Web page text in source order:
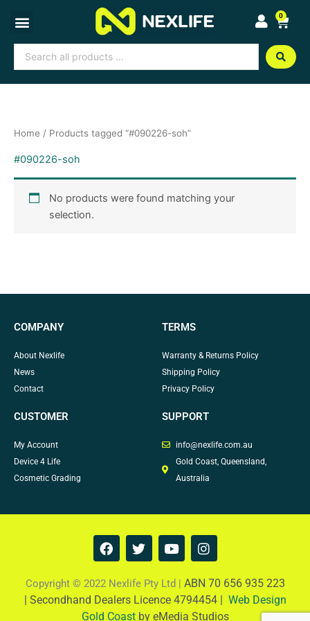
content
0
Cart
Search
...
Home / Products tagged “#090226-soh”
#090226-soh
No products were found matching your
selection.
COMPANY
About Nexlife
News
Contact
TERMS
Warranty & Returns Policy
Shipping Policy
Privacy Policy
CUSTOMER
My Account
Device 4 Life
Cosmetic Grading
SUPPORT
info@nexlife.com.au
Gold Coast, Queensland,
Australia
F
a
e
b
o
T
w
t
t
e
Y
o
t
u
b
I
n
t
a
g
Copyright © 2022 Nexlife Pty Ltd | ABN 70 656 935 223
| Secondhand Dealers Licence 4794454 | Web Design
Gold Coastby eMedia Studios